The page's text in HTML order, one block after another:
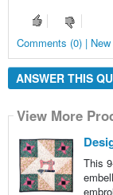
Comments (0) |
ANSWER THIS
View More
This